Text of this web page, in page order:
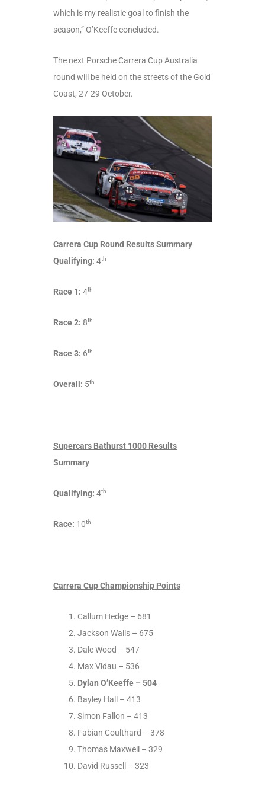
which is my realistic goal to finish the
season,” O’Keeffe concluded.
The next Porsche Carrera Cup Australia
round will be held on the streets of the Gold
Coast, 27-29 October.
Carrera Cup Round Results Summary
Qualifying: 4th
Race 1: 4th
Race 2: 8th
Race 3: 6th
Overall: 5th
Supercars Bathurst 1000 Results
Summary
Qualifying: 4th
Race: 10th
Carrera Cup Championship Points
Callum Hedge – 681
Jackson Walls – 675
Dale Wood – 547
Max Vidau – 536
Dylan O’Keeffe – 504
Bayley Hall – 413
Simon Fallon – 413
Fabian Coulthard – 378
Thomas Maxwell – 329
David Russell – 323